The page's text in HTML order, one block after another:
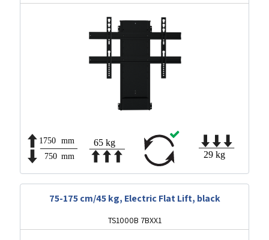
75-175 cm/45 kg, Electric Flat Lift, black
TS1000B 7BXX1